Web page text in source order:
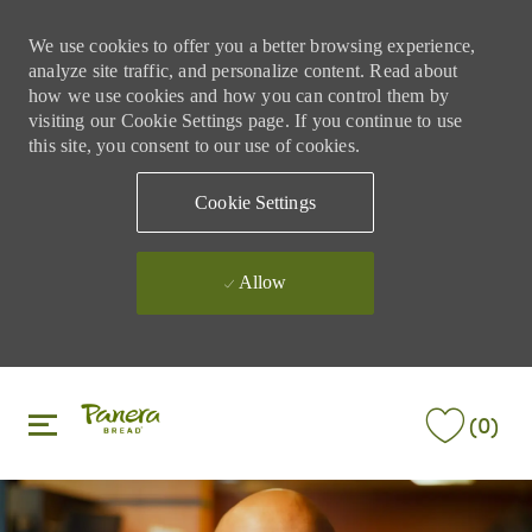
We use cookies to offer you a better browsing experience,
analyze site traffic, and personalize content. Read about
how we use cookies and how you can control them by
visiting our Cookie Settings page. If you continue to use
this site, you consent to our use of cookies.
Cookie Settings
Allow
(0)